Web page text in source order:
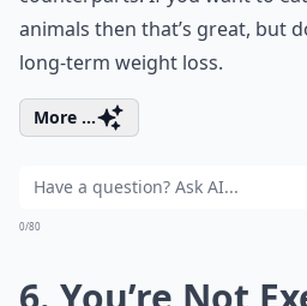
animals then that’s great, but
long-term weight loss.
More ...
0/80